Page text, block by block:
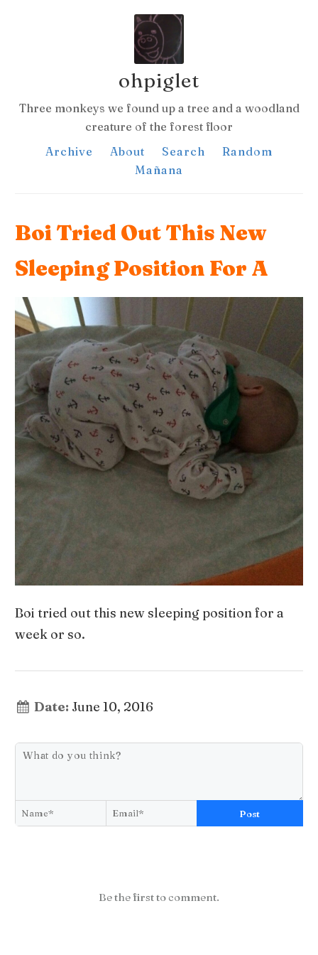
ohpiglet
Three monkeys we found up a tree and a woodland
creature of the forest floor
Archive
About Search
Random
Mañana
Boi Tried Out This New
Sleeping Position For A
Boi tried out this new sleeping position for a
week or so.
Date: June 10, 2016
Post
Be the first to comment.